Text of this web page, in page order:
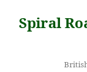
content
Spiral